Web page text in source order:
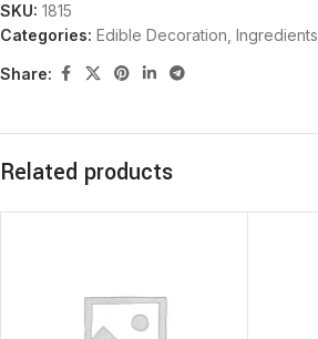
SKU: 1815
Categories: Edible Decoration Ingredients
Share:
Related products